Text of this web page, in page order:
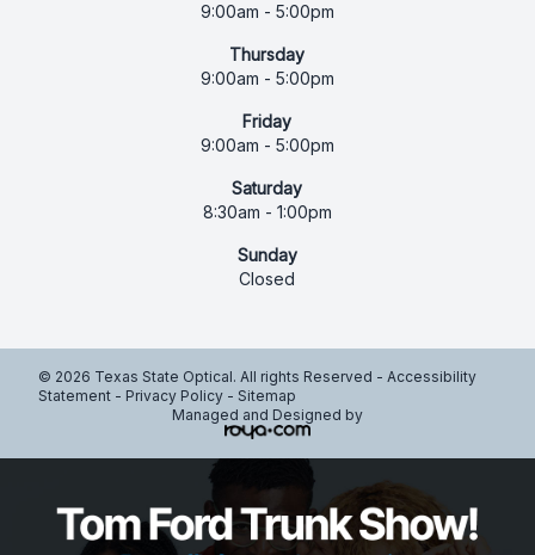
9:00am - 5:00pm
Thursday
9:00am - 5:00pm
Friday
9:00am - 5:00pm
Saturday
8:30am - 1:00pm
Sunday
Closed
© 2026 Texas State Optical. All rights Reserved - Accessibility
Statement - Privacy Policy - Sitemap
Managed and Designed by